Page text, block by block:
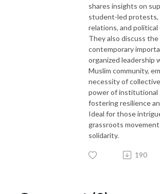
shares insights on
student-led protests,
relations, and
They also discuss
contemporary
organized leadership
Muslim community,
necessity of
power of institutional
fostering resilience
Ideal for those
grassroots
solidarity.
190